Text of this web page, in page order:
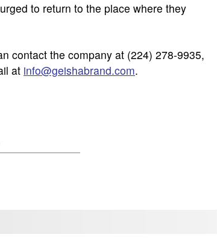
to return to the place where they
contact the company at (224) 278-9935,
at info@geishabrand.com.